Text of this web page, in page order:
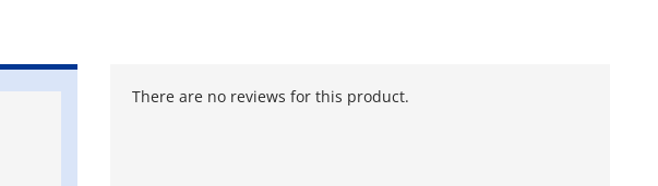
There are no reviews for this product.